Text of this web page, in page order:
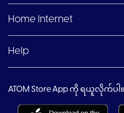
Home Internet
Help
ATOM Store App ကို ရယူလိုက်ပါ။